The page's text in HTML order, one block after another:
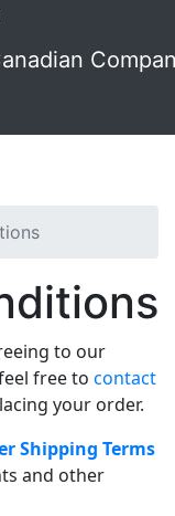
to our
free to contact
your order.
Shipping Terms
and other